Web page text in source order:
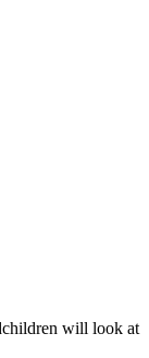
will look at